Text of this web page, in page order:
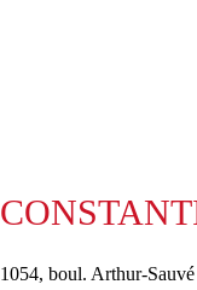
1054, boul. Arthur-